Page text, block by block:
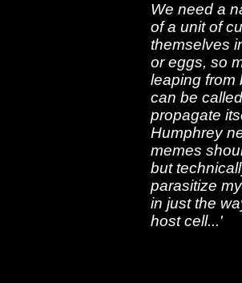
We need a
of a unit of
themselves
or eggs, so
leaping from
can be
propagate
Humphrey
memes
but
parasitize
in just the
host cell...'